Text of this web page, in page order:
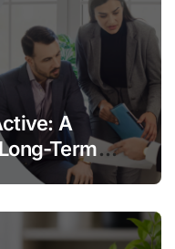
A
Term